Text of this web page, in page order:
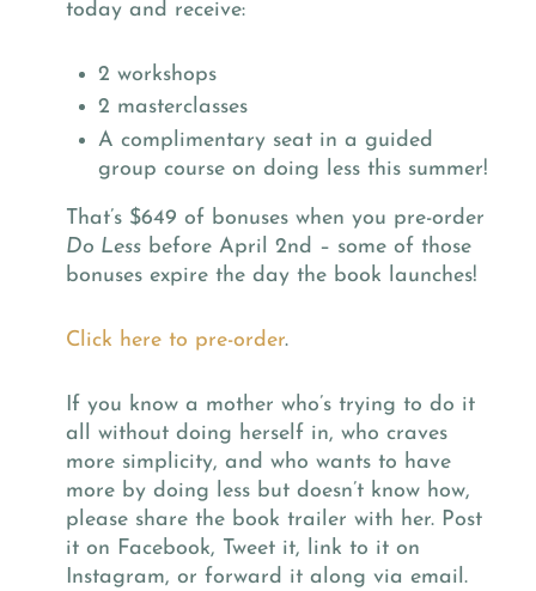
today and receive:
2 workshops
2 masterclasses
A complimentary seat in a guided
group course on doing less this summer!
That’s $649 of bonuses when you pre-order
Do Less before April 2nd – some of those
bonuses expire the day the book launches!
Click here to pre-order.
If you know a mother who’s trying to do it
all without doing herself in, who craves
more simplicity, and who wants to have
more by doing less but doesn’t know how,
please share the book trailer with her. Post
it on Facebook, Tweet it, link to it on
Instagram, or forward it along via email.